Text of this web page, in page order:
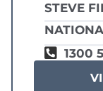
STEVE
1300